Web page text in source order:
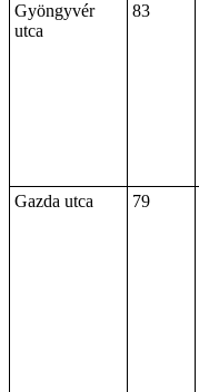
Gyöngyvér
utca
83
Gazda utca
79